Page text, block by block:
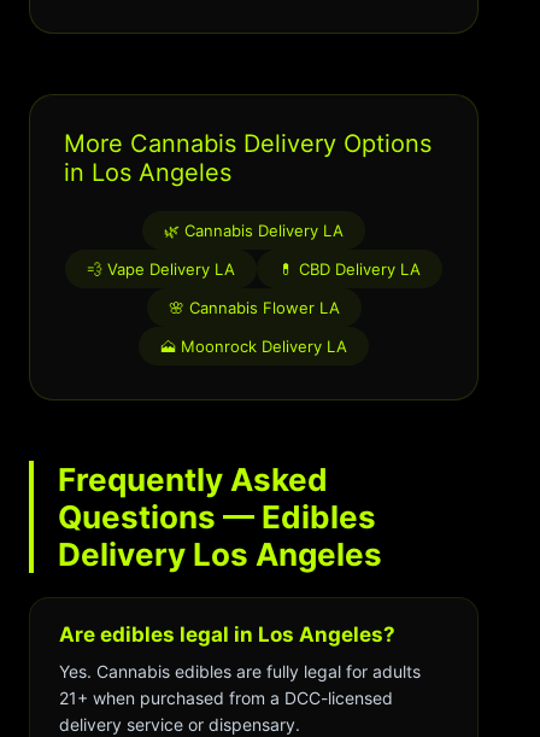
More Cannabis Delivery Options
in Los Angeles
🌿 Cannabis Delivery LA
💨 Vape Delivery LA
💊 CBD Delivery LA
🌸 Cannabis Flower LA
🗻 Moonrock Delivery LA
Frequently Asked
Questions — Edibles
Delivery Los Angeles
Are edibles legal in Los Angeles?
Yes. Cannabis edibles are fully legal for adults
21+ when purchased from a DCC-licensed
delivery service or dispensary.